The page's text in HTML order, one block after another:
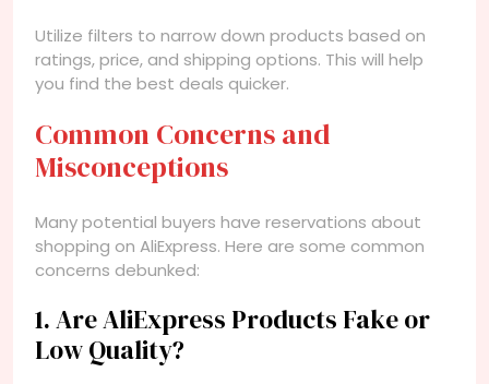
Utilize filters to narrow down products based on
ratings, price, and shipping options. This will help
you find the best deals quicker.
Common Concerns and
Misconceptions
Many potential buyers have reservations about
shopping on AliExpress. Here are some common
concerns debunked:
1. Are AliExpress Products Fake or
Low Quality?